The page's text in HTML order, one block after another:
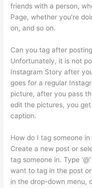
friends with a person,
Page, whether you’re
on, and so on.
Can you tag after
Unfortunately, it is not
Instagram Story after
goes for a regular
picture, after you pass
edit the pictures, you
caption.
How do I tag someone
Create a new post or
tag someone in. Type
want to tag in the post
in the drop-down menu,